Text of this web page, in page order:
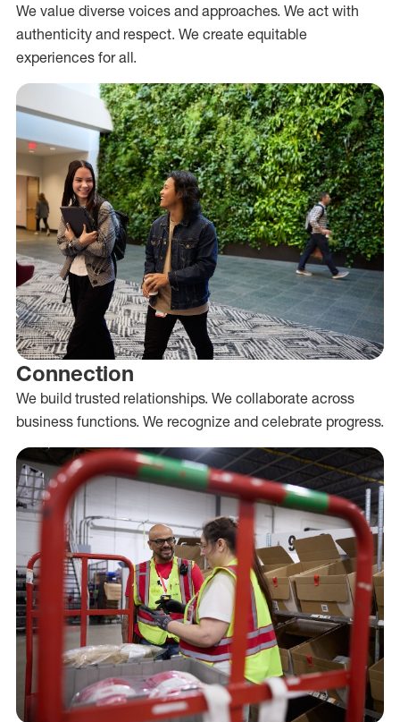
We value diverse voices and approaches. We act with
authenticity and respect. We create equitable
experiences for all.
Connection
We build trusted relationships. We collaborate across
business functions. We recognize and celebrate progress.